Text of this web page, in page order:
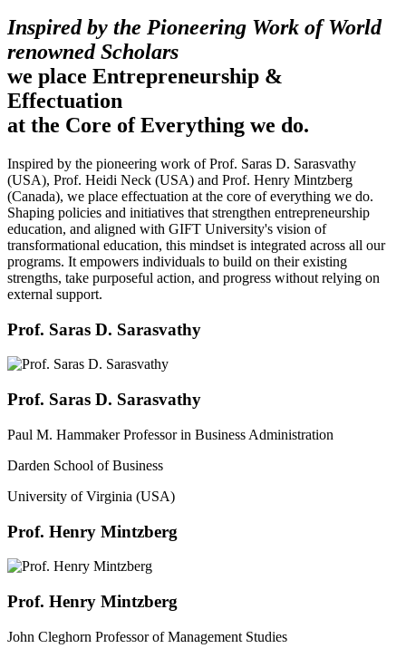
Inspired by the Pioneering Work of World
renowned Scholars
we place Entrepreneurship &
Effectuation
at the Core of Everything we do.
Inspired by the pioneering work of Prof. Saras D. Sarasvathy
(USA), Prof. Heidi Neck (USA) and Prof. Henry Mintzberg
(Canada), we place effectuation at the core of everything we do.
Shaping policies and initiatives that strengthen entrepreneurship
education, and aligned with GIFT University's vision of
transformational education, this mindset is integrated across all our
programs. It empowers individuals to build on their existing
strengths, take purposeful action, and progress without relying on
external support.
Prof. Saras D. Sarasvathy
Prof. Saras D. Sarasvathy
Paul M. Hammaker Professor in Business Administration
Darden School of Business
University of Virginia (USA)
Prof. Henry Mintzberg
Prof. Henry Mintzberg
John Cleghorn Professor of Management Studies